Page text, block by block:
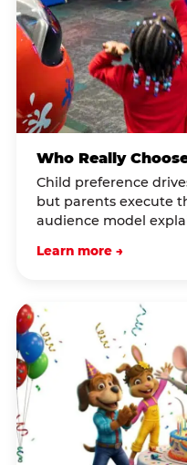
Who Really
Child preference
but parents execute
audience model
Learn more →